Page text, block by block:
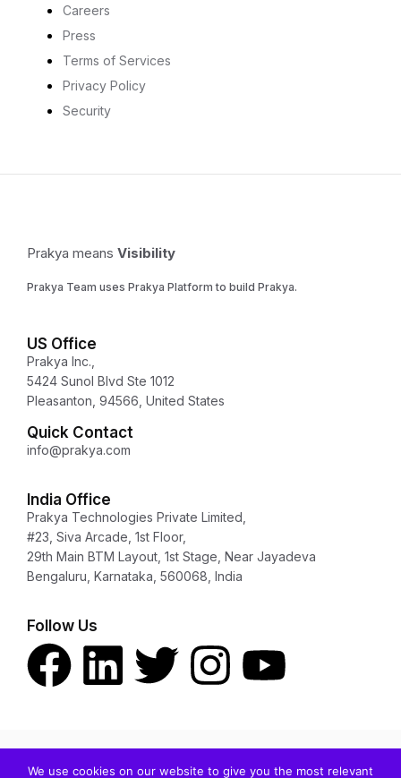
Careers
Press
Terms of Services
Privacy Policy
Security
Prakya means Visibility
Prakya Team uses Prakya Platform to build Prakya.
US Office
Prakya Inc.,
5424 Sunol Blvd Ste 1012
Pleasanton, 94566, United States
Quick Contact
info@prakya.com
India Office
Prakya Technologies Private Limited,
#23, Siva Arcade, 1st Floor,
29th Main BTM Layout, 1st Stage, Near Jayadeva
Bengaluru, Karnataka, 560068, India
Follow Us
We use cookies on our website to give you the most relevant